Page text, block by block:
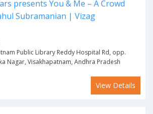
Public Library Reddy Hospital Rd, opp.
Nagar, Visakhapatnam, Andhra Pradesh
View Details